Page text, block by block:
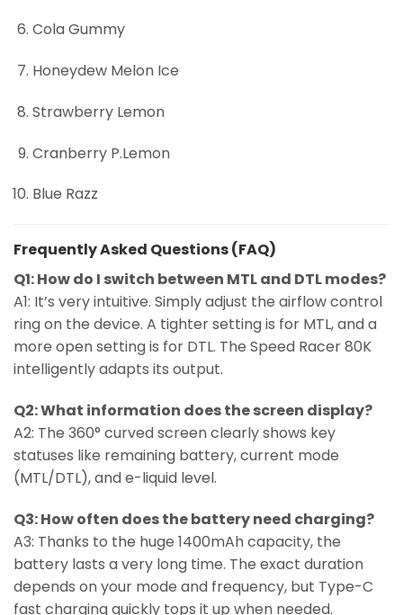
Cola Gummy
Honeydew Melon Ice
Strawberry Lemon
Cranberry P.Lemon
Blue Razz
Frequently Asked Questions (FAQ)
Q1: How do I switch between MTL and DTL modes?
A1: It’s very intuitive. Simply adjust the airflow control
ring on the device. A tighter setting is for MTL, and a
more open setting is for DTL. The Speed Racer 80K
intelligently adapts its output.
Q2: What information does the screen display?
A2: The 360° curved screen clearly shows key
statuses like remaining battery, current mode
(MTL/DTL), and e-liquid level.
Q3: How often does the battery need charging?
A3: Thanks to the huge 1400mAh capacity, the
battery lasts a very long time. The exact duration
depends on your mode and frequency, but Type-C
fast charging quickly tops it up when needed.